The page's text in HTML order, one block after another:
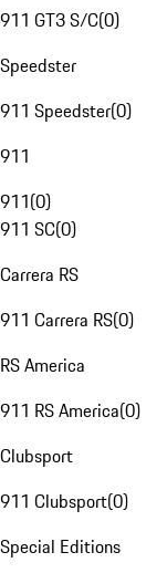
911 GT3 S/C(0)
Speedster
911 Speedster(0)
911
911(0)
911 SC(0)
Carrera RS
911 Carrera RS(0)
RS America
911 RS America(0)
Clubsport
911 Clubsport(0)
Special Editions